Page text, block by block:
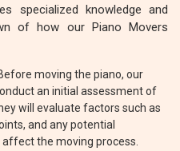
specialized knowledge and
of how our Piano Movers
moving the piano, our
an initial assessment of
will evaluate factors such as
and any potential
the moving process.